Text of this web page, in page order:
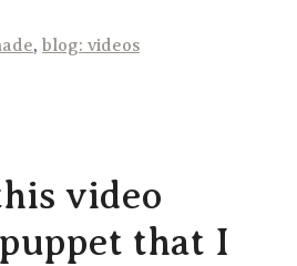
, blog: videos
video
that I